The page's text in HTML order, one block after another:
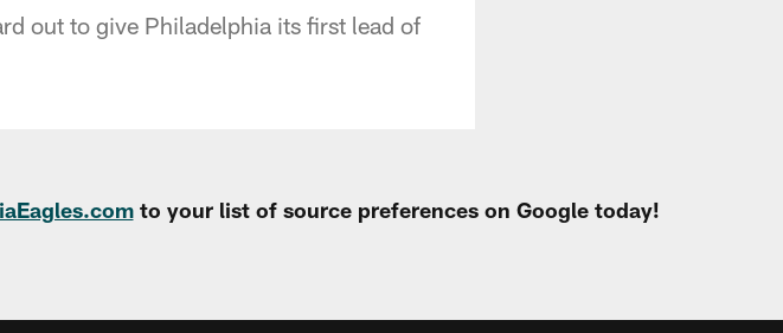
out to give Philadelphia its first lead of
to your list of source preferences on Google today!